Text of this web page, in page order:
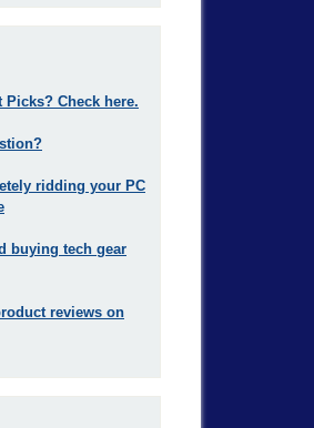
Picks? Check here.
ridding your PC
buying tech gear
reviews on